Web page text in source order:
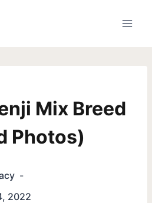
Mix Breed
Photos)
2022